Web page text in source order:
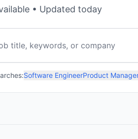
• Updated today
Software EngineerProduct